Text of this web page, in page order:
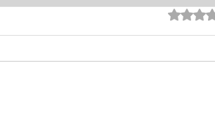
Rated 0